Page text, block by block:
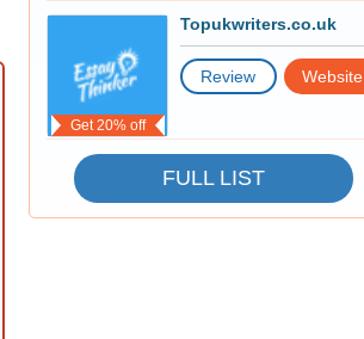
Get 20% off
Topukwriters.co.uk
Review Website
FULL LIST